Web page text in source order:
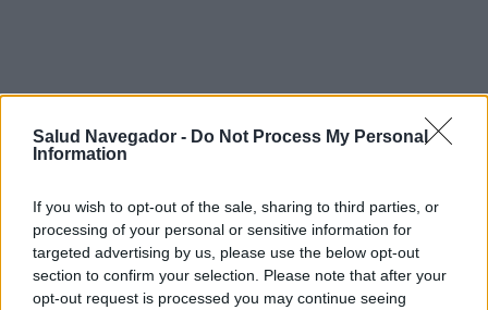
Salud Navegador - Do Not Process My Personal
Information
If you wish to opt-out of the sale, sharing to third parties, or
processing of your personal or sensitive information for
targeted advertising by us, please use the below opt-out
section to confirm your selection. Please note that after your
opt-out request is processed you may continue seeing
Síntomas y curso de la
Tratamiento migraña en un niño